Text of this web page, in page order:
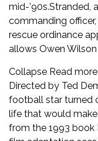
mid-’90s.Stranded,
commanding
rescue ordinance
allows Owen
Collapse Read
Directed by Ted
football star turned
life that would
from the 1993 book